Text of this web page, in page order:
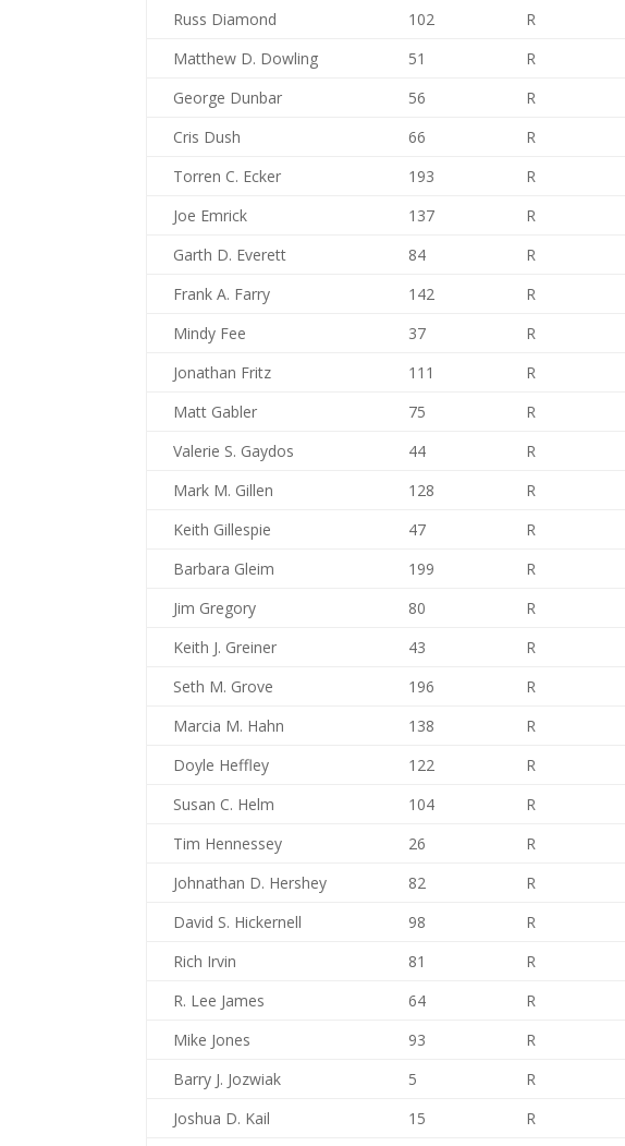
Russ Diamond
102 R
Matthew D. Dowling
51 R
George Dunbar
56 R
Cris Dush
66 R
Torren C. Ecker
193 R
Joe Emrick
137 R
Garth D. Everett
84 R
Frank A. Farry
142 R
Mindy Fee
37 R
Jonathan Fritz
111 R
Matt Gabler
75 R
Valerie S. Gaydos
44 R
Mark M. Gillen
128 R
Keith Gillespie
47 R
Barbara Gleim
199 R
Jim Gregory
80 R
Keith J. Greiner
43 R
Seth M. Grove
196 R
Marcia M. Hahn
138 R
Doyle Heffley
122 R
Susan C. Helm
104 R
Tim Hennessey
26 R
Johnathan D. Hershey
82 R
David S. Hickernell
98 R
Rich Irvin
81 R
R. Lee James
64 R
Mike Jones
93 R
Barry J. Jozwiak
5 R
Joshua D. Kail
15 R